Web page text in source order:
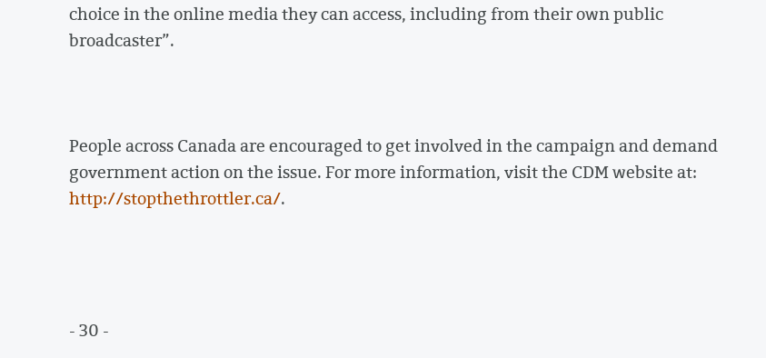
choice in the online media they can access, including from their own public
broadcaster”.
People across Canada are encouraged to get involved in the campaign and demand
government action on the issue. For more information, visit the CDM website at:
http://stopthethrottler.ca/.
- 30 -